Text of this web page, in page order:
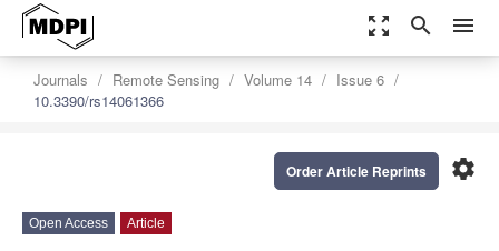
zoom_out_map search menu
Journals Remote Sensing Volume 14
Issue 6
10.3390/rs14061366
settings
Order Article Reprints
Open Access Article